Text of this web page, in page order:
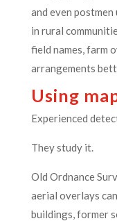
and even
in rural
field names, farm
arrangements
Using
Experienced
They study it.
Old Ordnance
aerial overlays
buildings, former